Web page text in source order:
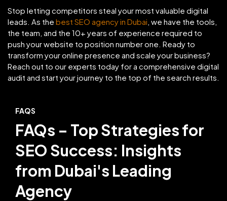
Stop letting competitors steal your most valuable digital
leads. As the best SEO agency in Dubai , we have the tools,
the team, and the 10+ years of experience required to
push your website to position number one. Ready to
transform your online presence and scale your business?
Reach out to our experts today for a comprehensive digital
audit and start your journey to the top of the search results.
FAQS
FAQs – Top Strategies for
SEO Success: Insights
from Dubai's Leading
Agency